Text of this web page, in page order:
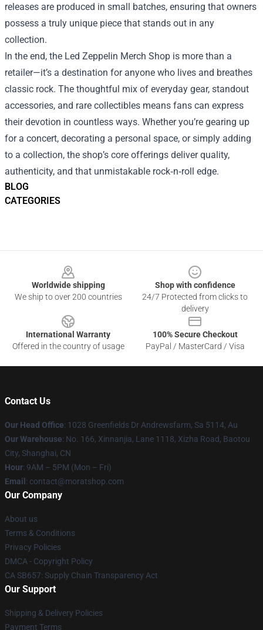
BLOG
CATEGORIES
releases are produced in small batches, ensuring that owners
possess a truly unique piece that stands out in any
collection.
In the end, the Led Zeppelin Merch Shop is more than a
retailer—it’s a destination for anyone who lives and breathes
classic rock. The thoughtful mix of everyday gear, standout
accessories, and rare collectibles means fans can express
their devotion in countless ways. Whether you’re gearing up
for a concert, decorating a personal space, or simply adding
to a collection, the shop’s core offerings deliver quality,
authenticity, and that unmistakable rock‑n‑roll edge.
Worldwide shipping
We ship to over 200 countries
Shop with confidence
24/7 Protected from clicks to
delivery
International Warranty
Offered in the country of usage
100% Secure Checkout
PayPal / MasterCard / Visa
Contact Us
Our Head Office: 1028 Greenfields Dr Andrewsfarm, Sa 5114, Au
Our Warehouse: No. 166, Xinnanjia, Lane 1118, Xizha Road, Baotou
City, Shanghai, CN
Hour: 9AM – 5PM (Mon – Fri)
Email : contact@moratshop.com
Our Company
About us
Terms & Conditions
Privacy Policies
DMCA - Copyright Policy
CA SB657: Supply Chain Transparency Act
Our Support
Shipping & Delivery Policies
Payment Terms